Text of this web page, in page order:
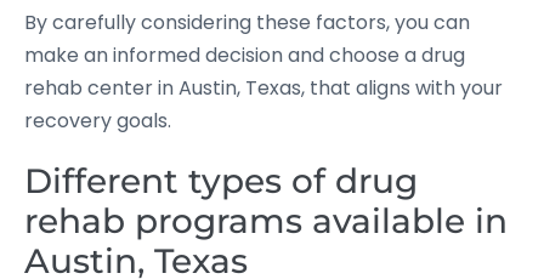
By carefully considering these factors, you can
make an informed decision and choose a drug
rehab center in Austin, Texas, that aligns with your
recovery goals.
Different types of drug
rehab programs available in
Austin, Texas